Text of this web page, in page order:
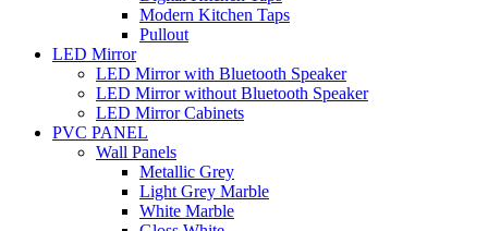
Modern Kitchen Taps
Pullout
LED Mirror
LED Mirror with Bluetooth Speaker
LED Mirror without Bluetooth Speaker
LED Mirror Cabinets
PVC PANEL
Wall Panels
Metallic Grey
Light Grey Marble
White Marble